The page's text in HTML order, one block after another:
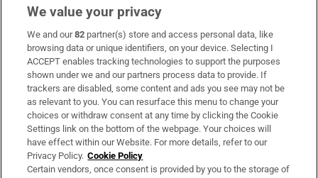
Subscribe
Support
About Us
Irish Times Products & Services
OUR PARTNERS:
We value your privacy
We and our82 partner(s) store and access personal data, like
browsing data or unique identifiers, on your device. Selecting I
ACCEPT enables tracking technologies to support the purposes
shown under we and our partners process data to provide. If
trackers are disabled, some content and ads you see may not be
as relevant to you. You can resurface this menu to change your
choices or withdraw consent at any time by clicking the Cookie
Settings link on the bottom of the webpage. Your choices will
have effect within our Website. For more details, refer to our
Privacy Policy. Cookie Policy
Certain vendors, once consent is provided by you to the storage of